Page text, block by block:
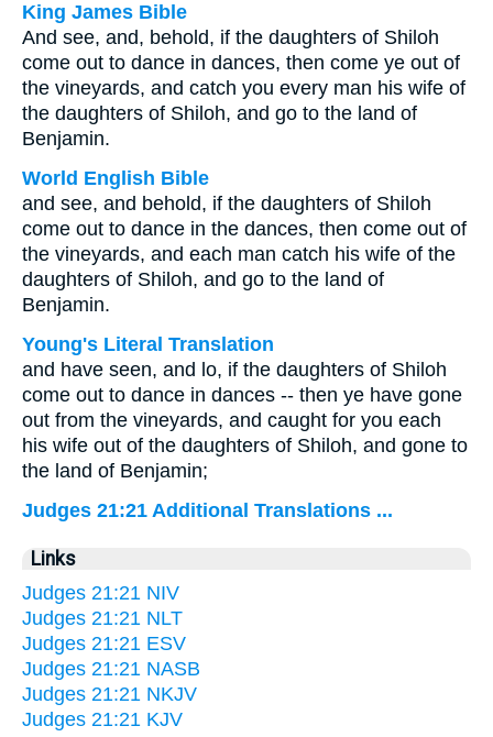
King James Bible
And see, and, behold, if the daughters of Shiloh
come out to dance in dances, then come ye out of
the vineyards, and catch you every man his wife of
the daughters of Shiloh, and go to the land of
Benjamin.
World English Bible
and see, and behold, if the daughters of Shiloh
come out to dance in the dances, then come out of
the vineyards, and each man catch his wife of the
daughters of Shiloh, and go to the land of
Benjamin.
Young's Literal Translation
and have seen, and lo, if the daughters of Shiloh
come out to dance in dances -- then ye have gone
out from the vineyards, and caught for you each
his wife out of the daughters of Shiloh, and gone to
the land of Benjamin;
Judges 21:21 Additional Translations ...
Links
Judges 21:21 NIV
Judges 21:21 NLT
Judges 21:21 ESV
Judges 21:21 NASB
Judges 21:21 NKJV
Judges 21:21 KJV